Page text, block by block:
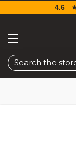
Search
4.6